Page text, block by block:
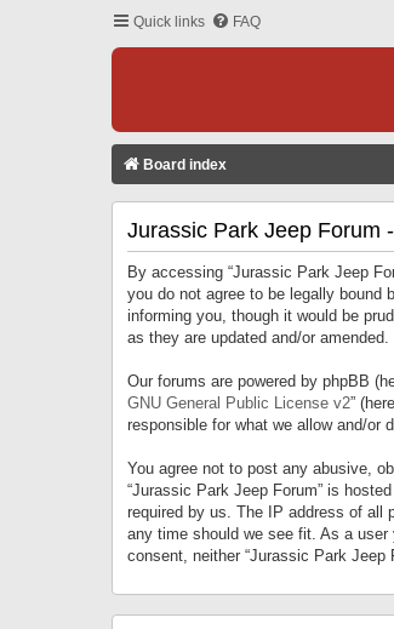
Quick links FAQ
Board index
Jurassic Park Jeep Forum
By accessing “Jurassic Park Jeep
you do not agree to be legally bound
informing you, though it would be
as they are updated and/or amended.
Our forums are powered by phpBB
GNU General Public License v2”
responsible for what we allow and/or
You agree not to post any abusive,
“Jurassic Park Jeep Forum” is
required by us. The IP address of all
any time should we see fit. As a
consent, neither “Jurassic Park